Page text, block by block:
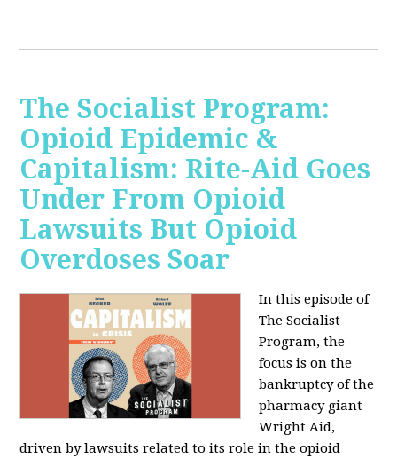
The Socialist Program:
Opioid Epidemic &
Capitalism: Rite-Aid Goes
Under From Opioid
Lawsuits But Opioid
Overdoses Soar
In this episode of
The Socialist
Program, the
focus is on the
bankruptcy of the
pharmacy giant
Wright Aid,
driven by lawsuits related to its role in the opioid